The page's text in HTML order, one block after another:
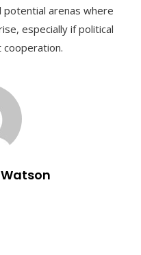
potential arenas where
especially if political
Watson